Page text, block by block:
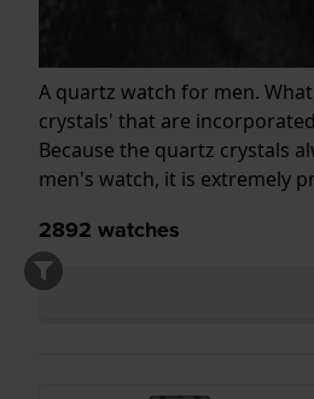
A quartz watch for men.
crystals' that are
Because the quartz crystals
men's watch, it is extremely
2892 watches